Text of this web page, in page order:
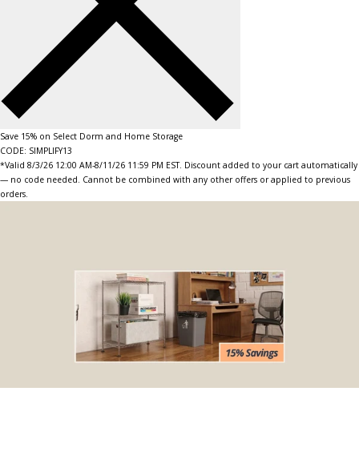
Save 15% on Select Dorm and Home Storage
CODE: SIMPLIFY13
*Valid 8/3/26 12:00 AM-8/11/26 11:59 PM EST. Discount added to your cart automatically
— no code needed. Cannot be combined with any other offers or applied to previous
orders.